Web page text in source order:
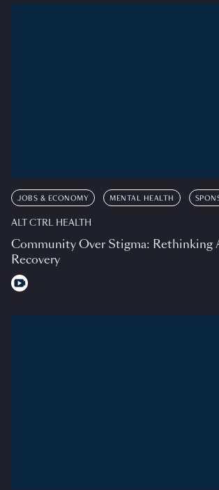
JOBS & ECONOMY MENTAL HEALTH
ALT CTRL HEALTH
Community Over Stigma: Rethinking
Recovery